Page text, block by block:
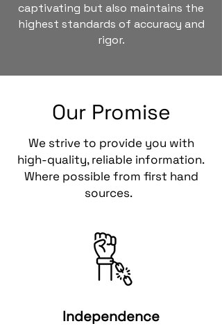
captivating but also maintains the
highest standards of accuracy and
rigor.
Our Promise
We strive to provide you with
high-quality, reliable information.
Where possible from first hand
sources.
Independence